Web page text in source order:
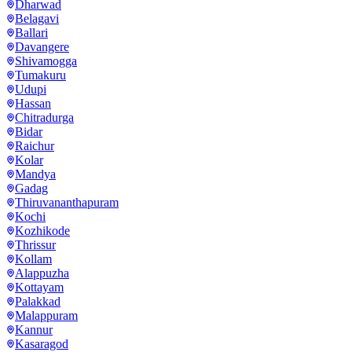
Dharwad
Belagavi
Ballari
Davangere
Shivamogga
Tumakuru
Udupi
Hassan
Chitradurga
Bidar
Raichur
Kolar
Mandya
Gadag
Thiruvananthapuram
Kochi
Kozhikode
Thrissur
Kollam
Alappuzha
Kottayam
Palakkad
Malappuram
Kannur
Kasaragod